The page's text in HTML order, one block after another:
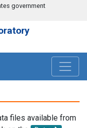
government
files available from